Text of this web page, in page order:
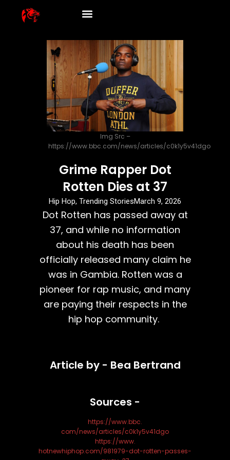
Img Src –
https://www.bbc.com/news/articles/c0k1y5v41dgo
Grime Rapper Dot
Rotten Dies at 37
Hip Hop, Trending StoriesMarch 9, 2026
Dot Rotten has passed away at
37, and while no information
about his death has been
officially released many claim he
was in Gambia. Rotten was a
pioneer for rap music, and many
are paying their respects in the
hip hop community.
Article by - Bea Bertrand
Sources -
https://www.bbc.
com/news/articles/c0k1y5v41dgo
https://www.
hotnewhiphop.com/981979-dot-rotten-passes-